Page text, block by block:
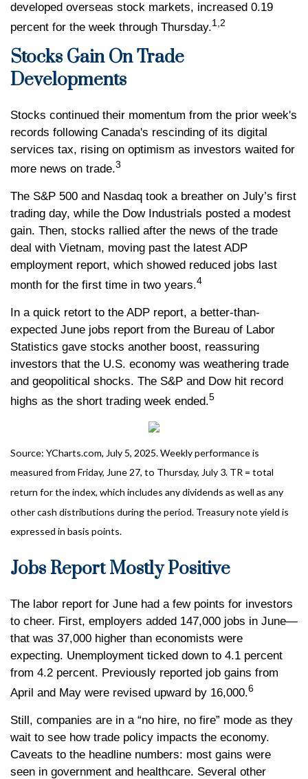
developed overseas stock markets, increased 0.19
percent for the week through Thursday.1,2
Stocks Gain On Trade
Developments
Stocks continued their momentum from the prior week's
records following Canada's rescinding of its digital
services tax, rising on optimism as investors waited for
more news on trade.3
The S&P 500 and Nasdaq took a breather on July’s first
trading day, while the Dow Industrials posted a modest
gain. Then, stocks rallied after the news of the trade
deal with Vietnam, moving past the latest ADP
employment report, which showed reduced jobs last
month for the first time in two years.4
In a quick retort to the ADP report, a better-than-
expected June jobs report from the Bureau of Labor
Statistics gave stocks another boost, reassuring
investors that the U.S. economy was weathering trade
and geopolitical shocks. The S&P and Dow hit record
highs as the short trading week ended.5
Source: YCharts.com, July 5, 2025. Weekly performance is
measured from Friday, June 27, to Thursday, July 3. TR = total
return for the index, which includes any dividends as well as any
other cash distributions during the period. Treasury note yield is
expressed in basis points.
Jobs Report Mostly Positive
The labor report for June had a few points for investors
to cheer. First, employers added 147,000 jobs in June—
that was 37,000 higher than economists were
expecting. Unemployment ticked down to 4.1 percent
from 4.2 percent. Previously reported job gains from
April and May were revised upward by 16,000.6
Still, companies are in a “no hire, no fire” mode as they
wait to see how trade policy impacts the economy.
Caveats to the headline numbers: most gains were
seen in government and healthcare. Several other